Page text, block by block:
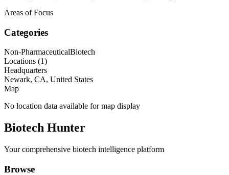
Areas of Focus
Categories
Non-PharmaceuticalBiotech
Locations (1)
Headquarters
Newark, CA, United States
Map
No location data available for map display
Biotech Hunter
Your comprehensive biotech intelligence platform
Browse